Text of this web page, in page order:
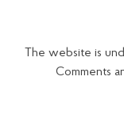
The website is
Comments